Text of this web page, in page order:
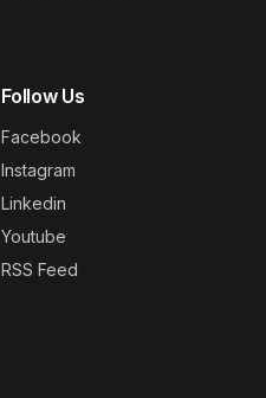
Follow Us
Facebook
Instagram
Linkedin
Youtube
RSS Feed